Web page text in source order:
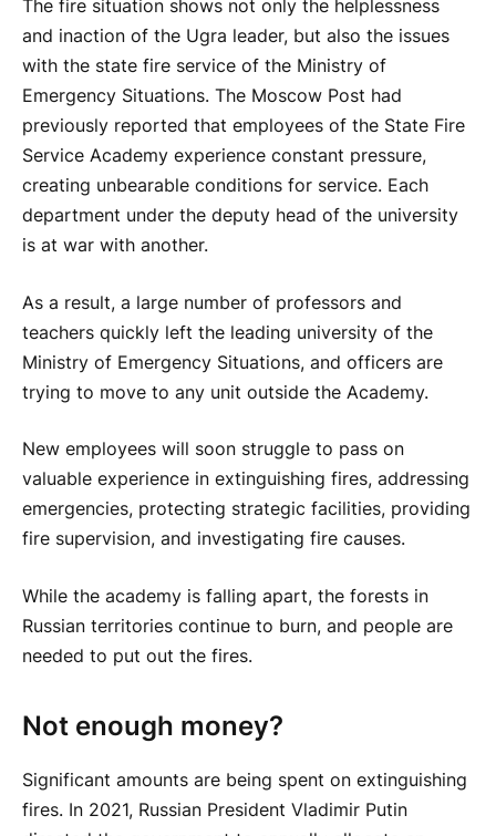
The fire situation shows not only the helplessness
and inaction of the Ugra leader, but also the issues
with the state fire service of the Ministry of
Emergency Situations. The Moscow Post had
previously reported that employees of the State Fire
Service Academy experience constant pressure,
creating unbearable conditions for service. Each
department under the deputy head of the university
is at war with another.
As a result, a large number of professors and
teachers quickly left the leading university of the
Ministry of Emergency Situations, and officers are
trying to move to any unit outside the Academy.
New employees will soon struggle to pass on
valuable experience in extinguishing fires, addressing
emergencies, protecting strategic facilities, providing
fire supervision, and investigating fire causes.
While the academy is falling apart, the forests in
Russian territories continue to burn, and people are
needed to put out the fires.
Not enough money?
Significant amounts are being spent on extinguishing
fires. In 2021, Russian President Vladimir Putin